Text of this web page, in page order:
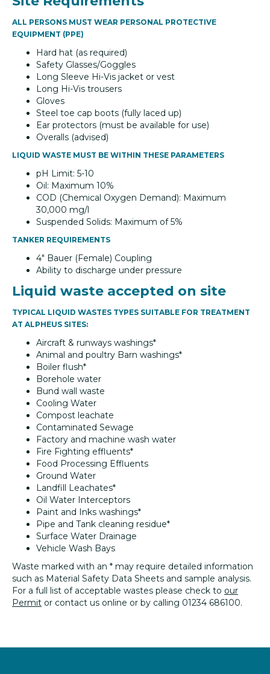
ALL PERSONS MUST WEAR PERSONAL PROTECTIVE
EQUIPMENT (PPE)
Hard hat (as required)
Safety Glasses/Goggles
Long Sleeve Hi-Vis jacket or vest
Long Hi-Vis trousers
Gloves
Steel toe cap boots (fully laced up)
Ear protectors (must be available for use)
Overalls (advised)
LIQUID WASTE MUST BE WITHIN THESE PARAMETERS
pH Limit: 5-10
Oil: Maximum 10%
COD (Chemical Oxygen Demand): Maximum
30,000 mg/l
Suspended Solids: Maximum of 5%
TANKER REQUIREMENTS
4" Bauer (Female) Coupling
Ability to discharge under pressure
Liquid waste accepted on site
TYPICAL LIQUID WASTES TYPES SUITABLE FOR TREATMENT
AT ALPHEUS SITES:
Aircraft & runways washings*
Animal and poultry Barn washings*
Boiler flush*
Borehole water
Bund wall waste
Cooling Water
Compost leachate
Contaminated Sewage
Factory and machine wash water
Fire Fighting effluents*
Food Processing Effluents
Ground Water
Landfill Leachates*
Oil Water Interceptors
Paint and Inks washings*
Pipe and Tank cleaning residue*
Surface Water Drainage
Vehicle Wash Bays
Waste marked with an * may require detailed information
such as Material Safety Data Sheets and sample analysis.
For a full list of acceptable wastes please check to our
Permit or contact us online or by calling 01234 686100.